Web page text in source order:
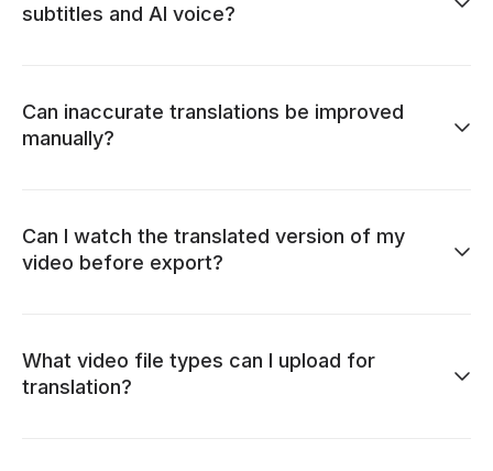
subtitles and AI voice?
Can inaccurate translations be improved
manually?
Can I watch the translated version of my
video before export?
What video file types can I upload for
translation?